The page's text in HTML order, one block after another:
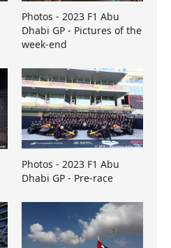
Photos - 2023 F1 Abu
Dhabi GP - Pictures of the
week-end
Photos - 2023 F1 Abu
Dhabi GP - Pre-race